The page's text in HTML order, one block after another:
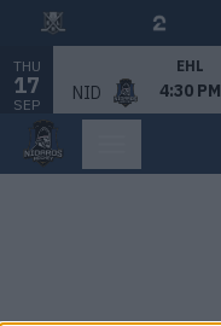
THU
17
SEP
EHL
NID 4:30 PM